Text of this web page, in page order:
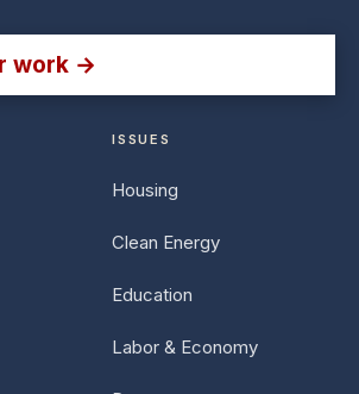
work →
ISSUES
Housing
Clean Energy
Education
Labor & Economy